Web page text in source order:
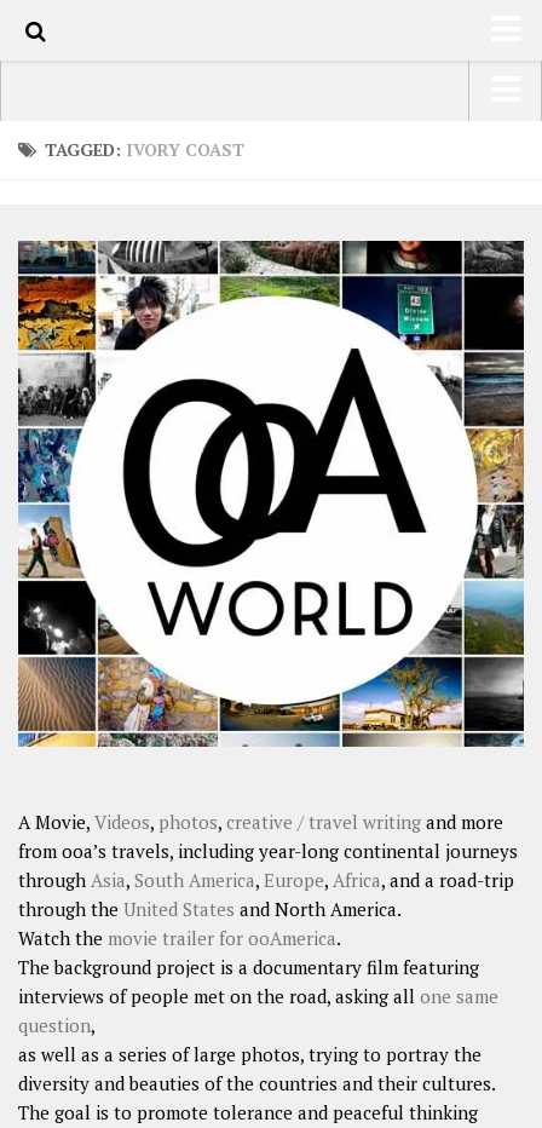
LATEST
SHOP
ARTS
PHOTOS
WRITING
VIDEOS
CONTACT
SHARES
FacebookTwitter
Click to Subscribe
USA Road Trip North America – OOAmerica
Europe – EurOOA
Africa – OOAfrica
TAGGED: IVORY COAST
A Movie, Videos, photos, creative / travel writing and more
from ooa’s travels, including year-long continental journeys
through Asia, South America, Europe, Africa, and a road-trip
through the United States and North America.
Watch the movie trailer for ooAmerica.
The background project is a documentary film featuring
interviews of people met on the road, asking all one same
question,
as well as a series of large photos, trying to portray the
diversity and beauties of the countries and their cultures.
The goal is to promote tolerance and peaceful thinking